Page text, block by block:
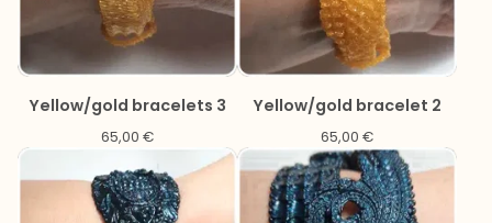
Yellow/gold bracelets 3
65,00 €
Yellow/gold bracelet 2
65,00 €